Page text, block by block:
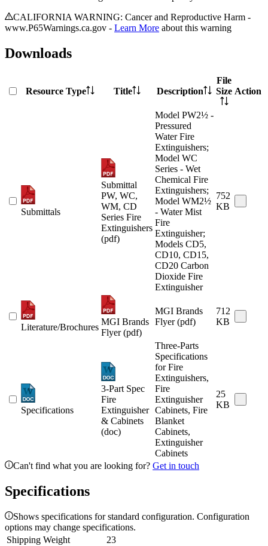
CALIFORNIA WARNING: Cancer and Reproductive Harm -
www.P65Warnings.ca.gov - Learn More about this warning
Downloads
Resource Type Title Description
File
Size Action
Submittals
Submittal
PW, WC,
WM, CD
Series Fire
Extinguishers
(pdf)
Model PW2½ -
Pressured
Water Fire
Extinguishers;
Model WC
Series - Wet
Chemical Fire
Extinguishers;
Model WM2½
- Water Mist
Fire
Extinguisher;
Models CD5,
CD10, CD15,
CD20 Carbon
Dioxide Fire
Extinguisher
752
KB
Literature/Brochures
MGI Brands
Flyer (pdf)
MGI Brands
Flyer (pdf)
712
KB
Specifications
3-Part Spec
Fire
Extinguisher
& Cabinets
(doc)
Three-Parts
Specifications
for Fire
Extinguishers,
Fire
Extinguisher
Cabinets, Fire
Blanket
Cabinets,
Extinguisher
Cabinets
25
KB
Can't find what you are looking for? Get in touch
Specifications
Shows specifications for standard configuration. Configuration
options may change specifications.
Shipping Weight
23